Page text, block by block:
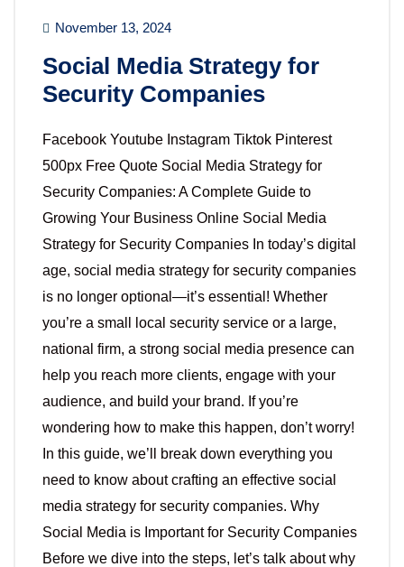
November 13, 2024
Social Media Strategy for
Security Companies
Facebook Youtube Instagram Tiktok Pinterest
500px Free Quote Social Media Strategy for
Security Companies: A Complete Guide to
Growing Your Business Online Social Media
Strategy for Security Companies In today’s digital
age, social media strategy for security companies
is no longer optional—it’s essential! Whether
you’re a small local security service or a large,
national firm, a strong social media presence can
help you reach more clients, engage with your
audience, and build your brand. If you’re
wondering how to make this happen, don’t worry!
In this guide, we’ll break down everything you
need to know about crafting an effective social
media strategy for security companies. Why
Social Media is Important for Security Companies
Before we dive into the steps, let’s talk about why